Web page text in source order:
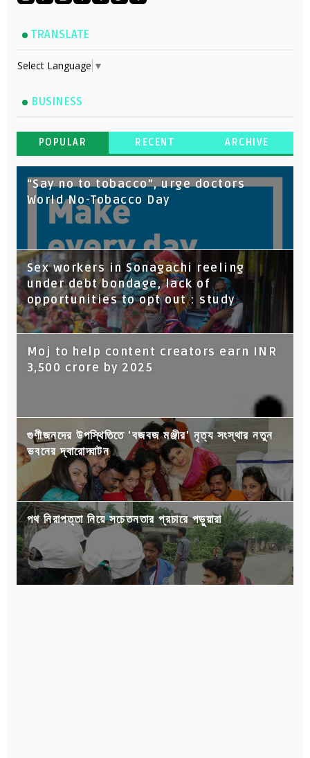
TRANSLATE
Select Language ▼
BUSINESS
POPULAR RECENT ARCHIVE
“Say no to tobacco”, urge doctors
World No-Tobacco Day
Sex workers in Sonagachi reeling
under debt bondage, lack of
opportunities to opt out : study
Moj to help content creators earn INR
3,500 crore by 2025
গুণীজনদের উপস্থিতিতে 'বজবজ মঞ্জীর' নৃত্য সংস্থার নতুন
ভবনের দ্বারোদ্ঘাটন
পথ নিরাপত্তা নিয়ে সচেতনতার প্রচারে পড়ুয়ারা